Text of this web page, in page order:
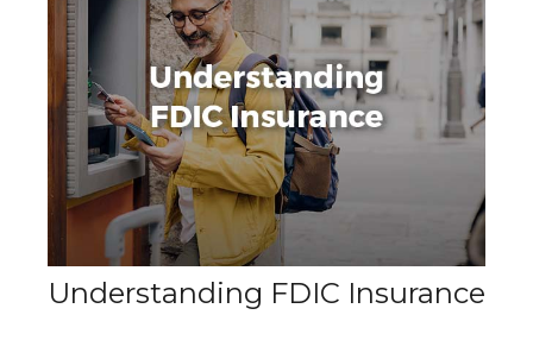
Understanding FDIC Insurance